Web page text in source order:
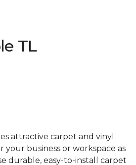
TL
attractive carpet and vinyl
your business or workspace as
durable, easy-to-install carpet